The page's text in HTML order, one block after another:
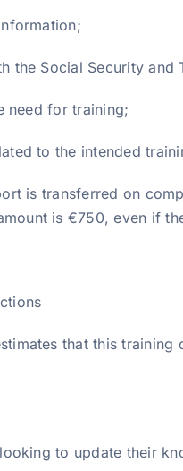
the Social Security and
need for training;
to the intended
is transferred on
is €750, even if
that this
to update their